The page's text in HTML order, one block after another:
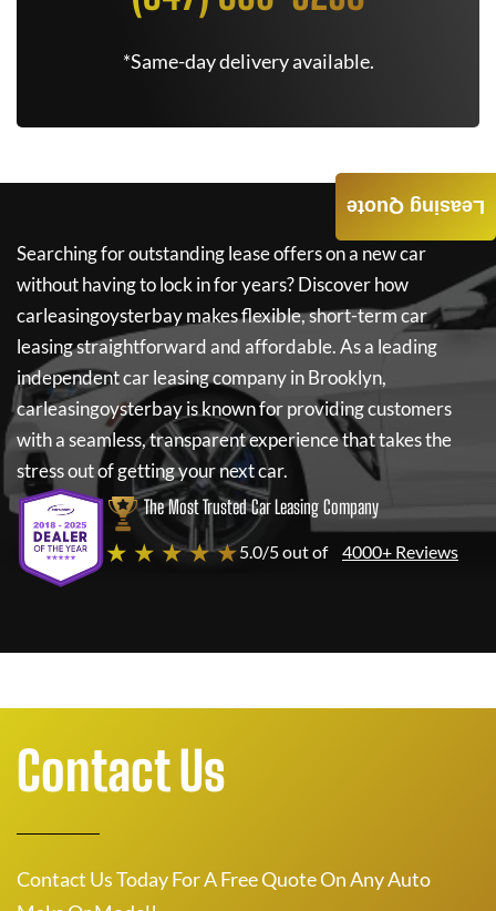
*Same-day delivery available.
Searching for outstanding lease offers on a new car
without having to lock in for years? Discover how
carleasingoysterbaymakes flexible, short-term car
leasing straightforward and affordable. As a leading
independent car leasing company in Brooklyn,
carleasingoysterbayis known for providing customers
with a seamless, transparent experience that takes the
stress out of getting your next car.
The Most Trusted Car Leasing Company
★ ★ ★ ★ ★5.0/5 out of 4000+ Reviews
Leasing Quote
Contact Us
Contact Us Today For A Free Quote On Any Auto